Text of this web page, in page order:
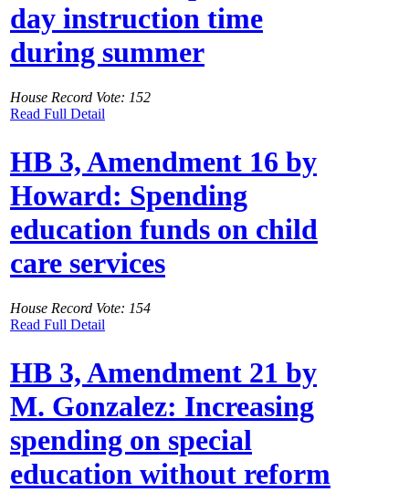
day instruction time
during summer
House Record Vote: 152
Read Full Detail
HB 3, Amendment 16 by
Howard: Spending
education funds on child
care services
House Record Vote: 154
Read Full Detail
HB 3, Amendment 21 by
M. Gonzalez: Increasing
spending on special
education without reform